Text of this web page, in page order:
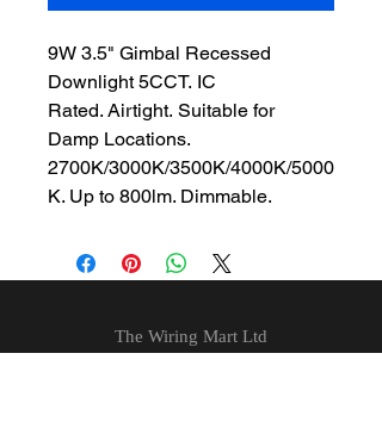
9W 3.5" Gimbal Recessed
Downlight 5CCT. IC
Rated. Airtight. Suitable for
Damp Locations.
2700K/3000K/3500K/4000K/5000
K. Up to 800lm. Dimmable.
The Wiring Mart Ltd